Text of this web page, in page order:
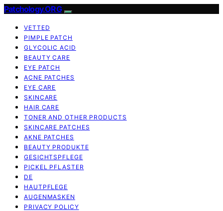
Patchology.ORG
VETTED
PIMPLE PATCH
GLYCOLIC ACID
BEAUTY CARE
EYE PATCH
ACNE PATCHES
EYE CARE
SKINCARE
HAIR CARE
TONER AND OTHER PRODUCTS
SKINCARE PATCHES
AKNE PATCHES
BEAUTY PRODUKTE
GESICHTSPFLEGE
PICKEL PFLASTER
DE
HAUTPFLEGE
AUGENMASKEN
PRIVACY POLICY